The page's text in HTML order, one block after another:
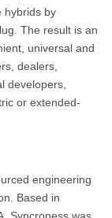
hybrids by
The result is an
universal and
dealers,
developers,
or extended-
engineering
Based in
Syncroness was